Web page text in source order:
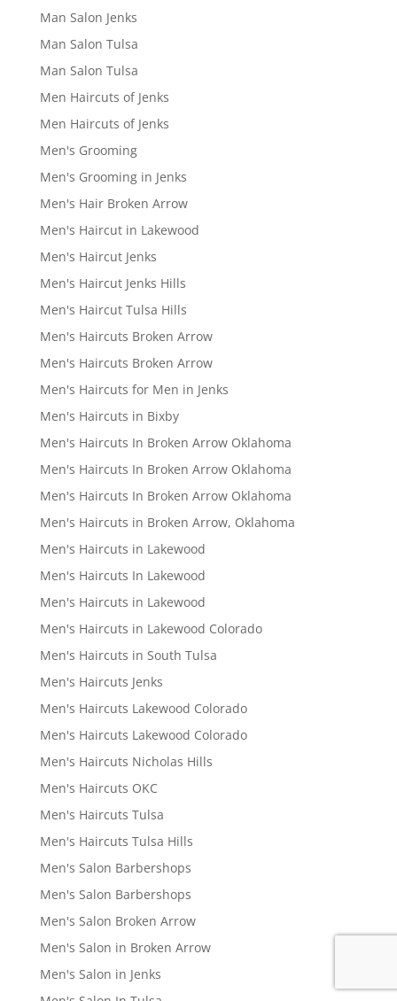
Man Salon Jenks
Man Salon Tulsa
Man Salon Tulsa
Men Haircuts of Jenks
Men Haircuts of Jenks
Men's Grooming
Men's Grooming in Jenks
Men's Hair Broken Arrow
Men's Haircut in Lakewood
Men's Haircut Jenks
Men's Haircut Jenks Hills
Men's Haircut Tulsa Hills
Men's Haircuts Broken Arrow
Men's Haircuts Broken Arrow
Men's Haircuts for Men in Jenks
Men's Haircuts in Bixby
Men's Haircuts In Broken Arrow Oklahoma
Men's Haircuts In Broken Arrow Oklahoma
Men's Haircuts In Broken Arrow Oklahoma
Men's Haircuts in Broken Arrow, Oklahoma
Men's Haircuts in Lakewood
Men's Haircuts In Lakewood
Men's Haircuts in Lakewood
Men's Haircuts in Lakewood Colorado
Men's Haircuts in South Tulsa
Men's Haircuts Jenks
Men's Haircuts Lakewood Colorado
Men's Haircuts Lakewood Colorado
Men's Haircuts Nicholas Hills
Men's Haircuts OKC
Men's Haircuts Tulsa
Men's Haircuts Tulsa Hills
Men's Salon Barbershops
Men's Salon Barbershops
Men's Salon Broken Arrow
Men's Salon in Broken Arrow
Men's Salon in Jenks